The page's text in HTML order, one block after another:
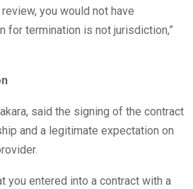
you would not have
for termination is not jurisdiction,”
said the signing of the contract
and a legitimate expectation on
you entered into a contract with a